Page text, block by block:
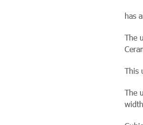
has
The
This
The